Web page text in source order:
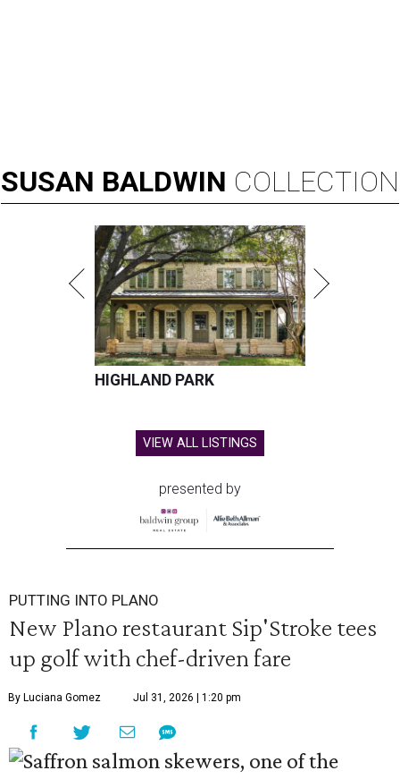
SUSAN BALDWIN COLLECTION
HIGHLAND PARK
VIEW ALL LISTINGS
presented by
PUTTING INTO PLANO
New Plano restaurant Sip'Stroke tees
up golf with chef-driven fare
By Luciana Gomez Jul 31, 2026 | 1:20 pm